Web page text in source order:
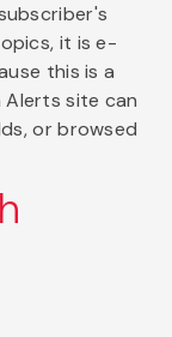
it is e-
this is a
site can
or browsed